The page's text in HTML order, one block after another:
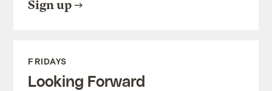
Sign up
FRIDAYS
Looking Forward